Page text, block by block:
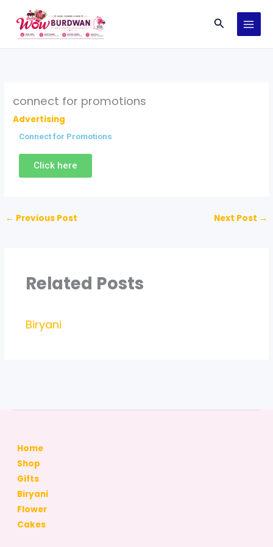
content
Search
connect for promotions
Advertising
Connect for Promotions
Click here
← Previous Post Next Post →
Related Posts
Biryani
Home
Shop
Gifts
Biryani
Flower
Cakes